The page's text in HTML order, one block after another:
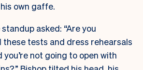
own gaffe.
asked: “Are you
tests and dress rehearsals
not going to open with